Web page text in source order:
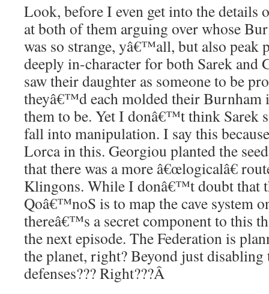
Look, before I even get into the details
at both of them arguing over whose
was so strange, yâ€™all, but also peak
deeply in-character for both Sarek
saw their daughter as someone to be
theyâ€™d each molded their Burnham
them to be. Yet I donâ€™t think Sarek
fall into manipulation. I say this
Lorca in this. Georgiou planted the
that there was a more â€œlogicalâ€
Klingons. While I donâ€™t doubt that
Qoâ€™noS is to map the cave system
thereâ€™s a secret component to this
the next episode. The Federation is
the planet, right? Beyond just
defenses??? Right???Â